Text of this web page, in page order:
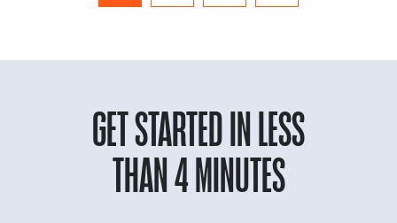
GET STARTED IN LESS
THAN 4 MINUTES